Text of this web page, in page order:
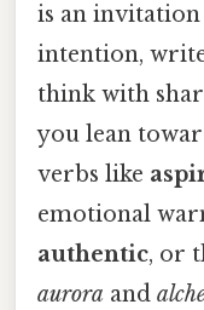
is an
intention,
think with
you lean
verbs like
emotional
authentic, or
aurora and